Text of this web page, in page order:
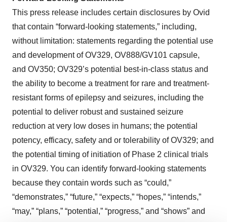
This press release includes certain disclosures by Ovid
that contain “forward-looking statements,” including,
without limitation: statements regarding the potential use
and development of OV329, OV888/GV101 capsule,
and OV350; OV329’s potential best-in-class status and
the ability to become a treatment for rare and treatment-
resistant forms of epilepsy and seizures, including the
potential to deliver robust and sustained seizure
reduction at very low doses in humans; the potential
potency, efficacy, safety and or tolerability of OV329; and
the potential timing of initiation of Phase 2 clinical trials
in OV329. You can identify forward-looking statements
because they contain words such as “could,”
“demonstrates,” “future,” “expects,” “hopes,” “intends,”
“may,” “plans,” “potential,” “progress,” and “shows” and